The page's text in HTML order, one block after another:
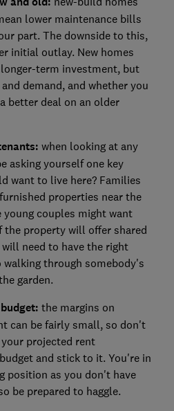
lower maintenance bills
part. The downside to this,
initial outlay. New homes
term investment, but
demand, and whether you
better deal on an older
when looking at any
asking yourself one key
want to live here? Families
properties near the
couples might want
the property will offer shared
need to have the right
through somebody's
garden.
the margins on
can be fairly small, so don't
projected rent
and stick to it. You're in
position as you don't have
be prepared to haggle.